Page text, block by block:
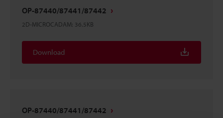
OP-87440/87441/87442
2D-MICROCADAM: 36.5KB
Download
OP-87440/87441/87442